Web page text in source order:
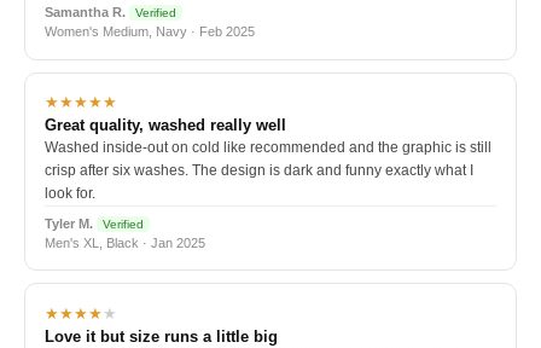
Samantha R. Verified
Women's Medium, Navy · Feb 2025
★★★★★
Great quality, washed really well
Washed inside-out on cold like recommended and the graphic is still
crisp after six washes. The design is dark and funny exactly what I
look for.
Tyler M. Verified
Men's XL, Black · Jan 2025
★★★★★
Love it but size runs a little big